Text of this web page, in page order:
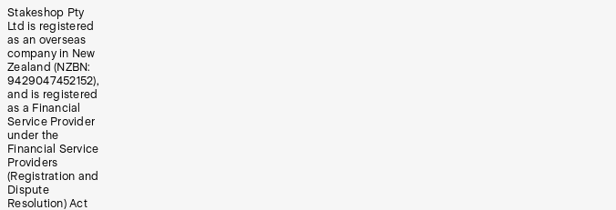
Stakeshop Pty
Ltd is registered
as an overseas
company in New
Zealand (NZBN:
9429047452152),
and is registered
as a Financial
Service Provider
under the
Financial Service
Providers
(Registration and
Dispute
Resolution) Act